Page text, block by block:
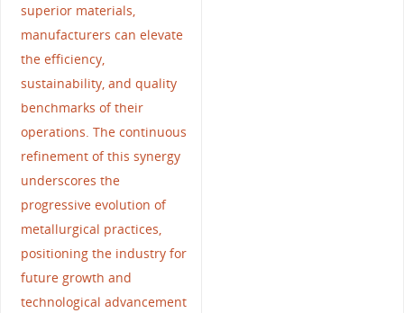
superior materials,
manufacturers can elevate
the efficiency,
sustainability, and quality
benchmarks of their
operations. The continuous
refinement of this synergy
underscores the
progressive evolution of
metallurgical practices,
positioning the industry for
future growth and
technological advancement